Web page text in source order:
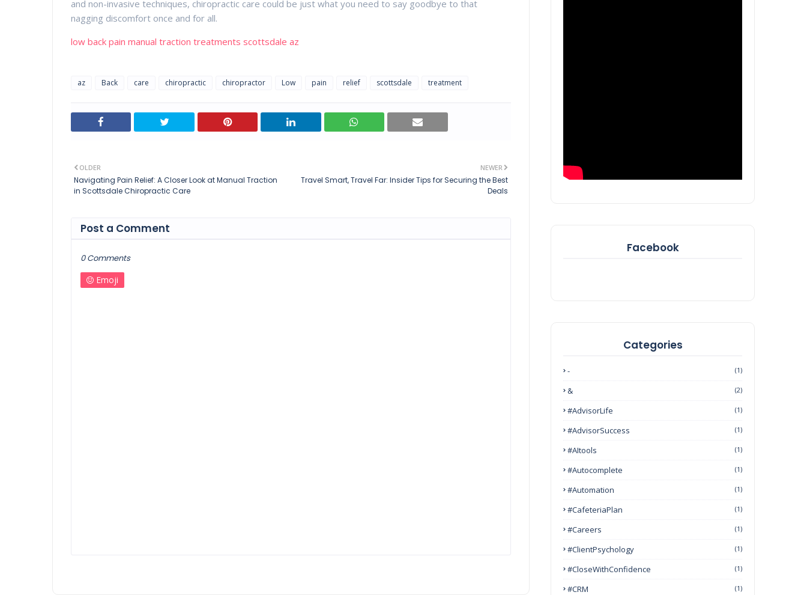
and non-invasive techniques, chiropractic care could be just what you need to say goodbye to that
nagging discomfort once and for all.
low back pain manual traction treatments scottsdale az
az Back care chiropractic chiropractor Low pain relief scottsdale treatment
NEWER
Travel Smart, Travel Far: Insider Tips for Securing the Best
Deals
OLDER
Navigating Pain Relief: A Closer Look at Manual Traction
in Scottsdale Chiropractic Care
Post a Comment
0 Comments
Emoji
Facebook
Categories
- (1)
& (2)
#AdvisorLife (1)
#AdvisorSuccess (1)
#AItools (1)
#autocomplete (1)
#Automation (1)
#CafeteriaPlan (1)
#Careers (1)
#ClientPsychology (1)
#CloseWithConfidence (1)
#CRM (1)